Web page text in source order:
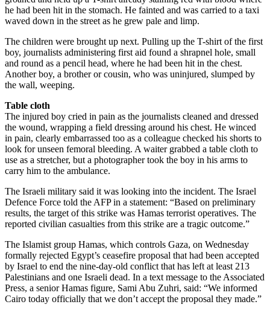
he had been hit in the stomach. He fainted and was carried to a taxi
waved down in the street as he grew pale and limp.
The children were brought up next. Pulling up the T-shirt of the first
boy, journalists administering first aid found a shrapnel hole, small
and round as a pencil head, where he had been hit in the chest.
Another boy, a brother or cousin, who was uninjured, slumped by
the wall, weeping.
Table cloth
The injured boy cried in pain as the journalists cleaned and dressed
the wound, wrapping a field dressing around his chest. He winced
in pain, clearly embarrassed too as a colleague checked his shorts to
look for unseen femoral bleeding. A waiter grabbed a table cloth to
use as a stretcher, but a photographer took the boy in his arms to
carry him to the ambulance.
The Israeli military said it was looking into the incident. The Israel
Defence Force told the AFP in a statement: “Based on preliminary
results, the target of this strike was Hamas terrorist operatives. The
reported civilian casualties from this strike are a tragic outcome.”
The Islamist group Hamas, which controls Gaza, on Wednesday
formally rejected Egypt’s ceasefire proposal that had been accepted
by Israel to end the nine-day-old conflict that has left at least 213
Palestinians and one Israeli dead. In a text message to the Associated
Press, a senior Hamas figure, Sami Abu Zuhri, said: “We informed
Cairo today officially that we don’t accept the proposal they made.”